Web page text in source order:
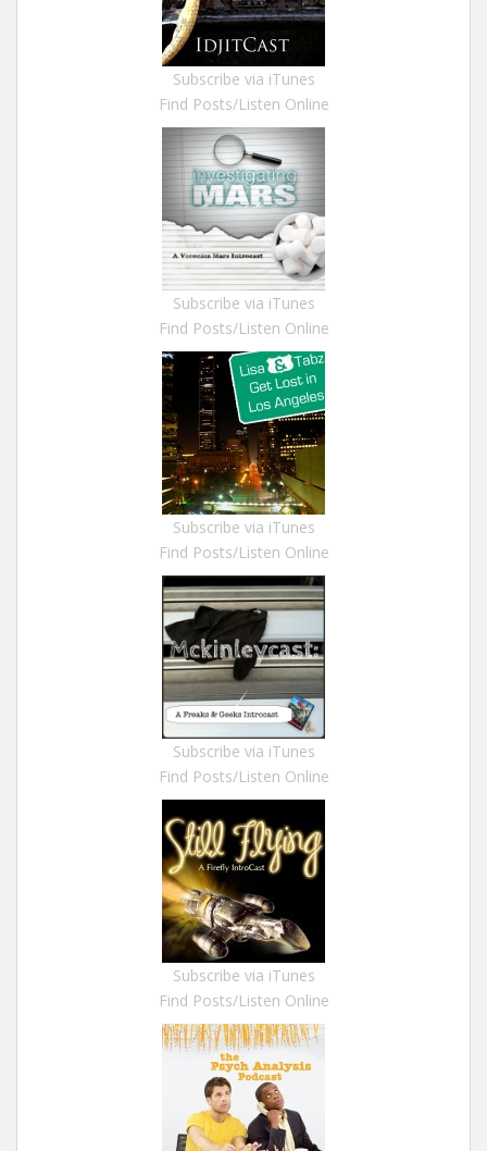
Subscribe via iTunes
Find Posts/Listen Online
Subscribe via iTunes
Find Posts/Listen Online
Subscribe via iTunes
Find Posts/Listen Online
Subscribe via iTunes
Find Posts/Listen Online
Subscribe via iTunes
Find Posts/Listen Online